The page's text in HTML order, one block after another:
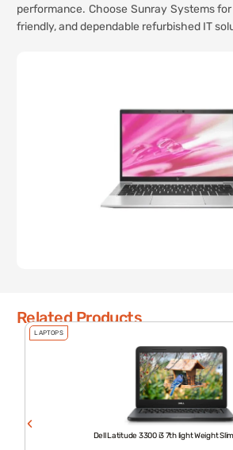
performance. Choose Sunray Systems
friendly, and dependable refurbished IT
Related Products
LAPTOPS
Dell Latitude 3300 i3 7th light Weight